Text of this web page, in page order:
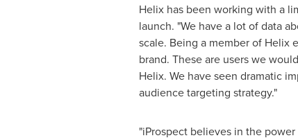
Helix has been working with a
launch. "We have a lot of data
scale. Being a member of Helix
brand. These are users we
Helix. We have seen dramatic
audience targeting strategy."
"iProspect believes in the